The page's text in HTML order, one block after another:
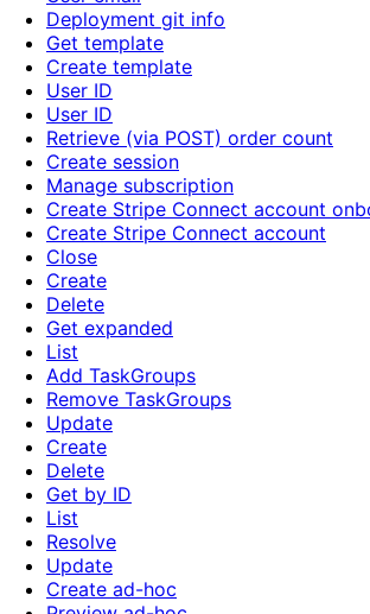
Deployment git info
Get template
Create template
User ID
User ID
Retrieve (via POST) order count
Create session
Manage subscription
Create Stripe Connect account
Create Stripe Connect account
Close
Create
Delete
Get expanded
List
Add TaskGroups
Remove TaskGroups
Update
Create
Delete
Get by ID
List
Resolve
Update
Create ad-hoc